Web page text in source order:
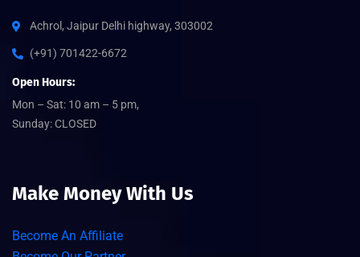
Achrol, Jaipur Delhi highway, 303002
(+91) 701422-6672
Open Hours:
Mon – Sat: 10 am – 5 pm,
Sunday: CLOSED
Make Money With Us
Become An Affiliate